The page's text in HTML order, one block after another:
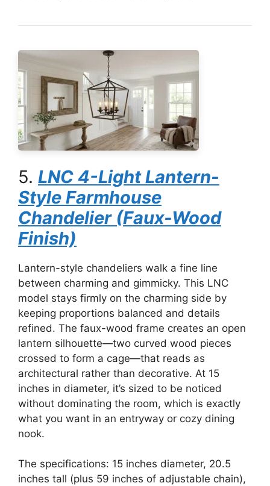
5. LNC 4-Light Lantern-
Style Farmhouse
Chandelier (Faux-Wood
Finish)
Lantern-style chandeliers walk a fine line
between charming and gimmicky. This LNC
model stays firmly on the charming side by
keeping proportions balanced and details
refined. The faux-wood frame creates an open
lantern silhouette—two curved wood pieces
crossed to form a cage—that reads as
architectural rather than decorative. At 15
inches in diameter, it’s sized to be noticed
without dominating the room, which is exactly
what you want in an entryway or cozy dining
nook.
The specifications: 15 inches diameter, 20.5
inches tall (plus 59 inches of adjustable chain),